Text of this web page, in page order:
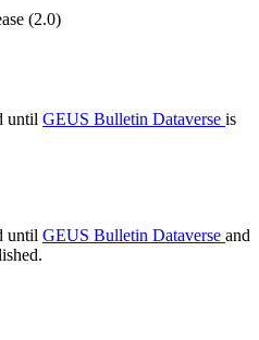
(2.0)
until GEUS Bulletin Dataverse is
until GEUS Bulletin Dataverse and